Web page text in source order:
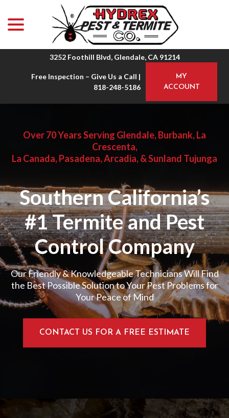
Content
3252 Foothill Blvd, Glendale, CA 91214
Free Inspection – Give Us a Call |
818-248-5186
MY
ACCOUNT
Over 70 Years Serving Glendale, Burbank, La
Crescenta,
La Canada, Pasadena, Arcadia, & Sunland Tujunga
Southern California’s
#1 Termite and Pest
Control Company
Our Friendly & Knowledgeable Technicians Will Find
the Best Possible Solution to Your Pest Problems for
Your Peace of Mind
CONTACT US FOR A FREE ESTIMATE